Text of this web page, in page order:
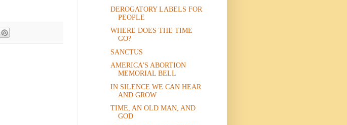
DEROGATORY LABELS FOR
PEOPLE
WHERE DOES THE TIME
GO?
SANCTUS
AMERICA'S ABORTION
MEMORIAL BELL
IN SILENCE WE CAN HEAR
AND GROW
TIME, AN OLD MAN, AND
GOD